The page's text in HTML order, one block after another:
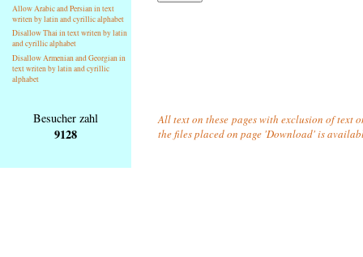
Allow Arabic and Persian in text
writen by latin and cyrillic alphabet
Disallow Thai in text writen by latin
and cyrillic alphabet
Disallow Armenian and Georgian in
text writen by latin and cyrillic
alphabet
Besucher zahl
9128
All text on these pages with exclusion of text
the files placed on page 'Download' is